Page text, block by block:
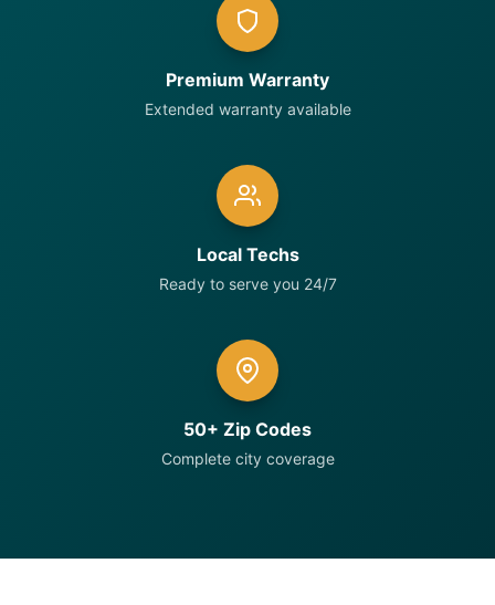
Premium Warranty
Extended warranty available
Local Techs
Ready to serve you 24/7
50+ Zip Codes
Complete city coverage